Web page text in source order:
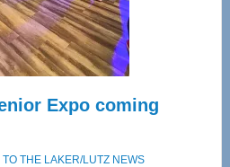
Spinal
Care
Expo coming
THE LAKER/LUTZ NEWS